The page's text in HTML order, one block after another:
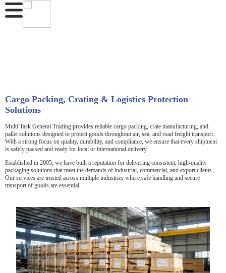
Cargo Packing, Crating & Logistics Protection
Solutions
Multi Task General Trading provides reliable cargo packing, crate manufacturing, and
pallet solutions designed to protect goods throughout air, sea, and road freight transport.
With a strong focus on quality, durability, and compliance, we ensure that every shipment
is safely packed and ready for local or international delivery.
Established in 2005, we have built a reputation for delivering consistent, high-quality
packaging solutions that meet the demands of industrial, commercial, and export clients.
Our services are trusted across multiple industries where safe handling and secure
transport of goods are essential.